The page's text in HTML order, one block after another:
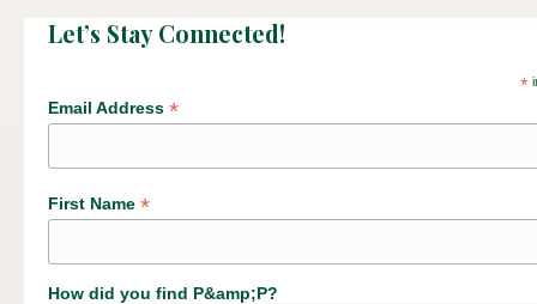
Let’s Stay Connected!
*
Email Address *
First Name *
How did you find P&amp;P?